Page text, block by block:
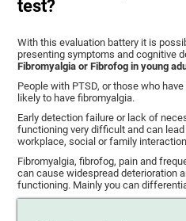
test?
With this evaluation battery it is
presenting symptoms and cognitive
Fibromyalgia or Fibrofog in young
People with PTSD, or those who
likely to have fibromyalgia.
Early detection failure or lack of
functioning very difficult and can
workplace, social or family
Fibromyalgia, fibrofog, pain and
can cause widespread deterioration
functioning. Mainly you can